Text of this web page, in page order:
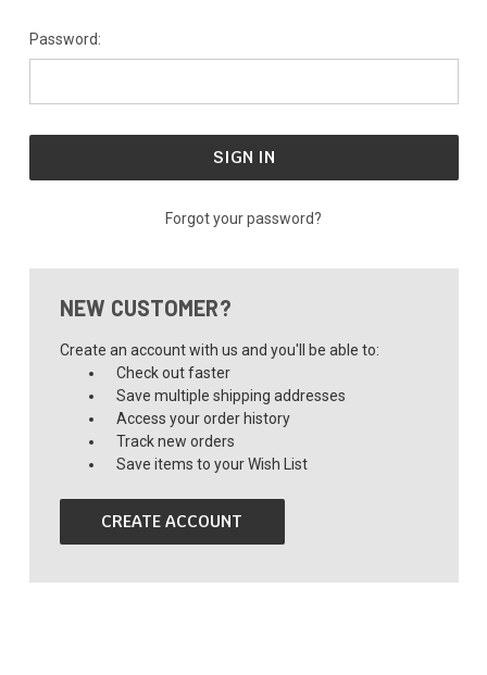
Password:
Forgot your password?
NEW CUSTOMER?
Create an account with us and you'll be able to:
Check out faster
Save multiple shipping addresses
Access your order history
Track new orders
Save items to your Wish List
CREATE ACCOUNT